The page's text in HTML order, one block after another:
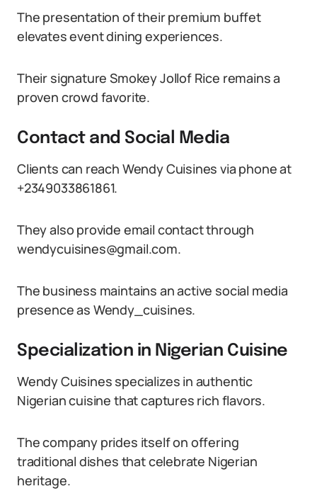
The presentation of their premium buffet
elevates event dining experiences.
Their signature Smokey Jollof Rice remains a
proven crowd favorite.
Contact and Social Media
Clients can reach Wendy Cuisines via phone at
+2349033861861.
They also provide email contact through
wendycuisines@gmail.com.
The business maintains an active social media
presence as Wendy_cuisines.
Specialization in Nigerian Cuisine
Wendy Cuisines specializes in authentic
Nigerian cuisine that captures rich flavors.
The company prides itself on offering
traditional dishes that celebrate Nigerian
heritage.